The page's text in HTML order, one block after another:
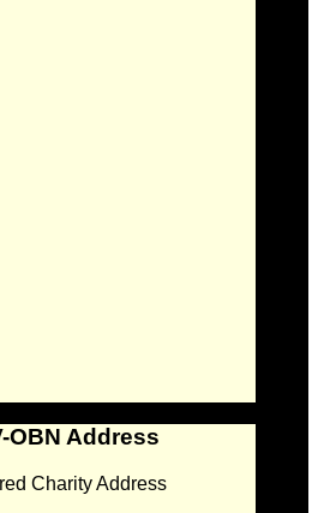
OBN Address
Charity Address